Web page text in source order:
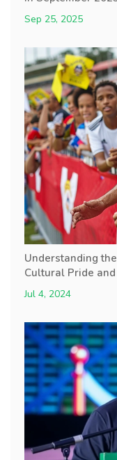
Sep 25, 2025
Understanding
Cultural Pride
Jul 4, 2024